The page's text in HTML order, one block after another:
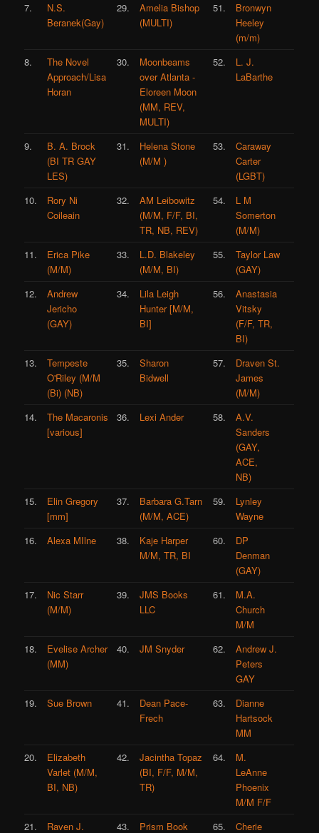
7.
N.S.
Beranek(Gay)
29.
Amelia Bishop
(MULTI)
51.
Bronwyn
Heeley
(m/m)
8.
The Novel
Approach/Lisa
Horan
30.
Moonbeams
over Atlanta -
Eloreen Moon
(MM, REV,
MULTI)
52.
L. J.
LaBarthe
9.
B. A. Brock
(BI TR GAY
LES)
31.
Helena Stone
(M/M )
53.
Caraway
Carter
(LGBT)
10.
Rory Ni
Coileain
32.
AM Leibowitz
(M/M, F/F, BI,
TR, NB, REV)
54.
L M
Somerton
(M/M)
11.
Erica Pike
(M/M)
33.
L.D. Blakeley
(M/M, BI)
55.
Taylor Law
(GAY)
12.
Andrew
Jericho
(GAY)
34.
Lila Leigh
Hunter [M/M,
BI]
56.
Anastasia
Vitsky
(F/F, TR,
BI)
13.
Tempeste
O'Riley (M/M
(Bi) (NB)
35.
Sharon
Bidwell
57.
Draven St.
James
(M/M)
14.
The Macaronis
[various]
36. Lexi Ander 58.
A.V.
Sanders
(GAY,
ACE,
NB)
15.
Elin Gregory
[mm]
37.
Barbara G.Tarn
(M/M, ACE)
59.
Lynley
Wayne
16.
Alexa MIlne 38.
Kaje Harper
M/M, TR, BI
60.
DP
Denman
(GAY)
17.
Nic Starr
(M/M)
39.
JMS Books
LLC
61.
M.A.
Church
M/M
18.
Evelise Archer
(MM)
40. JM Snyder 62.
Andrew J.
Peters
GAY
19.
Sue Brown 41.
Dean Pace-
Frech
63.
Dianne
Hartsock
MM
20.
Elizabeth
Varlet (M/M,
BI, NB)
42.
Jacintha Topaz
(BI, F/F, M/M,
TR)
64.
M.
LeAnne
Phoenix
M/M F/F
21.
Raven J. 43. Prism Book 65. Cherie